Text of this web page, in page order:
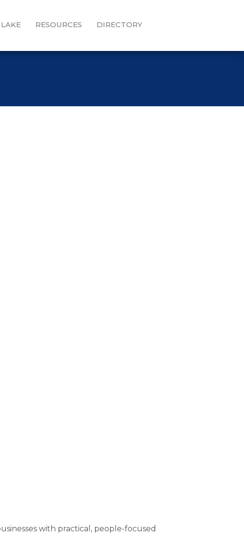
RESOURCES DIRECTORY
with practical, people-focused